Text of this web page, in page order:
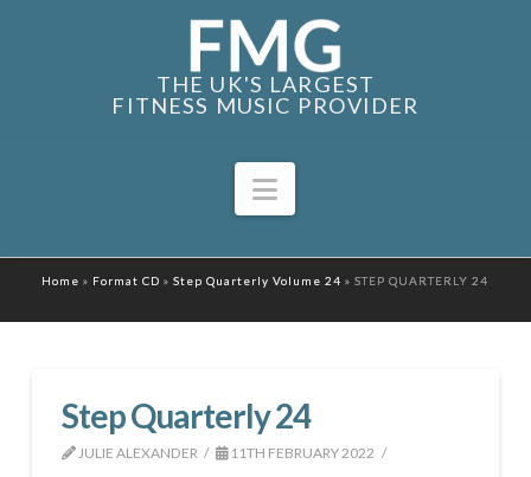
THE UK'S LARGEST
FITNESS MUSIC PROVIDER
Navigation
Home » Format CD »Step Quarterly Volume 24 »STEP QUARTERLY 24
Step Quarterly 24
JULIE ALEXANDER 11TH FEBRUARY 2022